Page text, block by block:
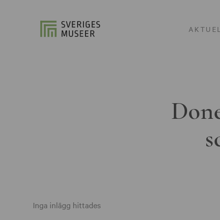
Inga inlägg hittades